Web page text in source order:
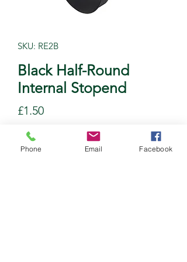
SKU: RE2B
Black Half-Round
Internal Stopend
£1.50Price
Quantity
Phone Email Facebook